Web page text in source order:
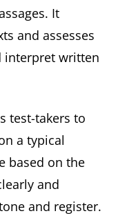
It
and assesses
interpret written
test-takers to
a typical
based on the
and
and register.